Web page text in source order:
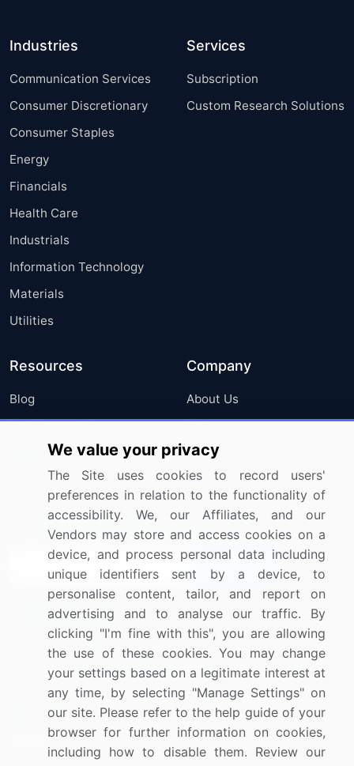
Industries
Communication Services
Consumer Discretionary
Consumer Staples
Energy
Financials
Health Care
Industrials
Information Technology
Materials
Utilities
Services
Subscription
Custom Research Solutions
Resources
Blog
Press Releases
Media Coverage
Research
Company
About Us
FAQ
Careers
Contact Us
Sign up for offers & promotions
Connect with us
US: (+1) 844-364-1100
UK: (+44) 203-893-3200
Contact Us
We value your privacy
The Site uses cookies to record users'
preferences in relation to the functionality of
accessibility. We, our Affiliates, and our
Vendors may store and access cookies on a
device, and process personal data including
unique identifiers sent by a device, to
personalise content, tailor, and report on
advertising and to analyse our traffic. By
clicking "I'm fine with this", you are allowing
the use of these cookies. You may change
your settings based on a legitimate interest at
any time, by selecting "Manage Settings" on
our site. Please refer to the help guide of your
browser for further information on cookies,
including how to disable them. Review our